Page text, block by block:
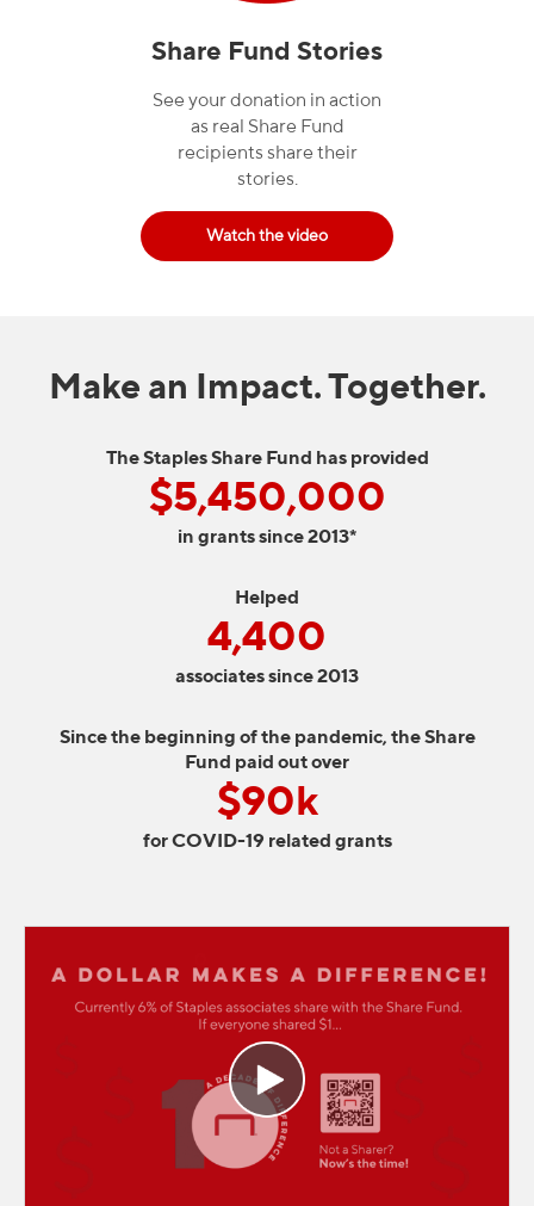
Share Fund Stories
See your donation in action
as real Share Fund
recipients share their
stories.
Watch the video
Make an Impact. Together.
The Staples Share Fund has provided
$5,450,000
in grants since 2013*
Helped
4,400
associates since 2013
Since the beginning of the pandemic, the Share
Fund paid out over
$90k
for COVID-19 related grants